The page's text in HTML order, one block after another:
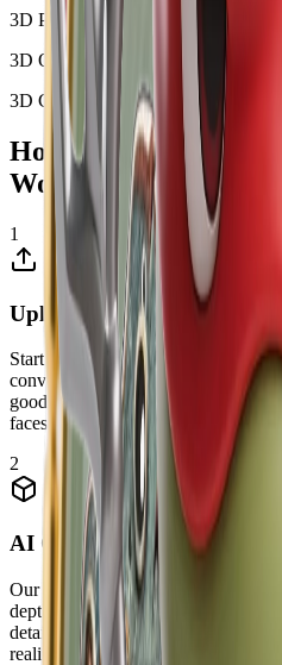
3D Portrait
3D Object
3D Character
How Image to 3D
Works
1
Upload Your Image
Start by uploading a clear 2D
convert into a 3D model. Our AI
good lighting and clear details. You
faces, buildings, or any subject you
2
AI Generates 3D Model
Our advanced image to 3D AI
depth, contours, and spatial
detailed 3D mesh, adding depth
realized three-dimensional model